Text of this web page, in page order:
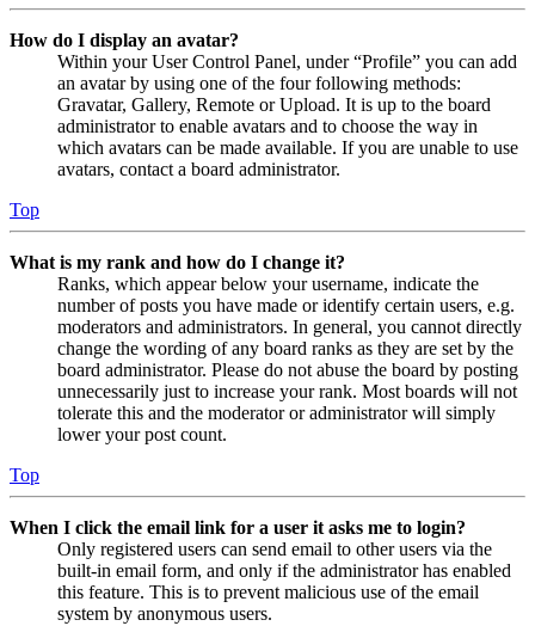
How do I display an avatar?
Within your User Control Panel, under “Profile” you can add
an avatar by using one of the four following methods:
Gravatar, Gallery, Remote or Upload. It is up to the board
administrator to enable avatars and to choose the way in
which avatars can be made available. If you are unable to use
avatars, contact a board administrator.
Top
What is my rank and how do I change it?
Ranks, which appear below your username, indicate the
number of posts you have made or identify certain users, e.g.
moderators and administrators. In general, you cannot directly
change the wording of any board ranks as they are set by the
board administrator. Please do not abuse the board by posting
unnecessarily just to increase your rank. Most boards will not
tolerate this and the moderator or administrator will simply
lower your post count.
Top
When I click the email link for a user it asks me to login?
Only registered users can send email to other users via the
built-in email form, and only if the administrator has enabled
this feature. This is to prevent malicious use of the email
system by anonymous users.